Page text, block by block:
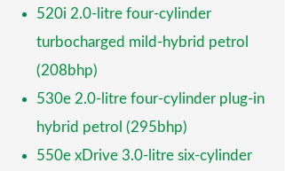
520i 2.0-litre four-cylinder
turbocharged mild-hybrid petrol
(208bhp)
530e 2.0-litre four-cylinder plug-in
hybrid petrol (295bhp)
550e xDrive 3.0-litre six-cylinder